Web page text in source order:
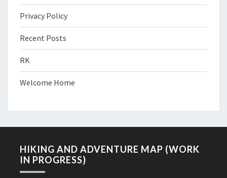
Privacy Policy
Recent Posts
RK
Welcome Home
HIKING AND ADVENTURE MAP (WORK
IN PROGRESS)